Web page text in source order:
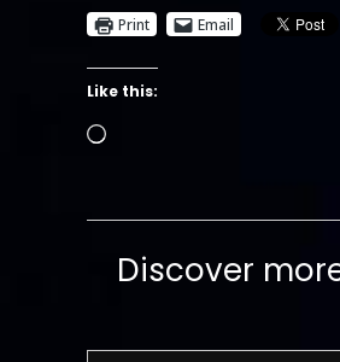
Print
Email
Like this:
Loading…
Discover
Type your email…